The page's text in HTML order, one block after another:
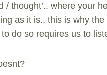
/ thought’.. where your
as it is.. this is why
do so requires us to